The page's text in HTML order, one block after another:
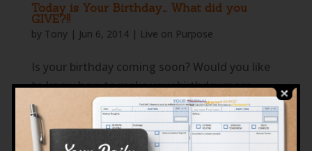
Today is Your Birthday… What did you
GIVE?!!
by Tony| Jun 6, 2014| Live on Purpose
Is your birthday coming soon? Would you like
to know how to make your birthday more
meaningful? The answer is simple; Instead of
Happy Birthday, be Birthday Happy!! Be
thankful for your opportunity to be alive. Give